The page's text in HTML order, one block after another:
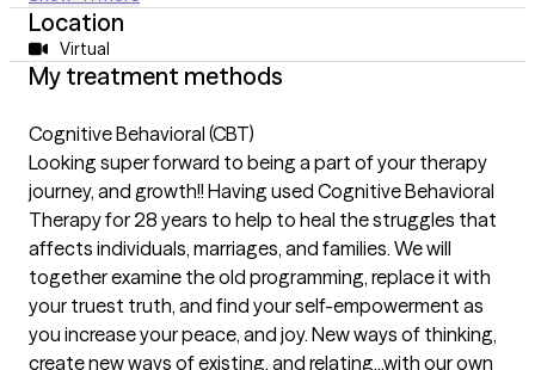
Location
Virtual
My treatment methods
Cognitive Behavioral (CBT)
Looking super forward to being a part of your therapy
journey, and growth!! Having used Cognitive Behavioral
Therapy for 28 years to help to heal the struggles that
affects individuals, marriages, and families. We will
together examine the old programming, replace it with
your truest truth, and find your self-empowerment as
you increase your peace, and joy. New ways of thinking,
create new ways of existing, and relating...with our own